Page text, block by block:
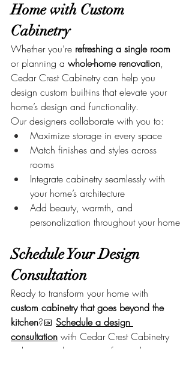
Home with Custom
Cabinetry
Whether you’re refreshing a single room
or planning a whole-home renovation,
Cedar Crest Cabinetry can help you
design custom built-ins that elevate your
home’s design and functionality.
Our designers collaborate with you to:
Maximize storage in every space
Match finishes and styles across
rooms
Integrate cabinetry seamlessly with
your home’s architecture
Add beauty, warmth, and
personalization throughout your home
Schedule Your Design
Consultation
Ready to transform your home with
custom cabinetry that goes beyond the
kitchen?📅 Schedule a design
consultation with Cedar Crest Cabinetry
today to see how our craftsmanship can